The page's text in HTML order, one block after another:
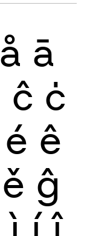
å ā
ĉ ċ
é ê
ě ĝ
ì í î